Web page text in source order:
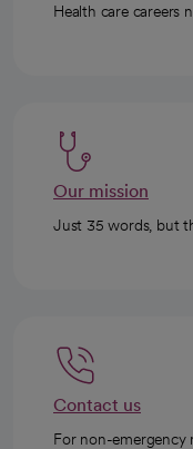
Health care careers
Our mission
Just 35 words, but
Contact us
For non-emergency